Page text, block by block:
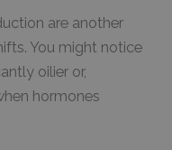
are another
You might notice
oilier or,
hormones